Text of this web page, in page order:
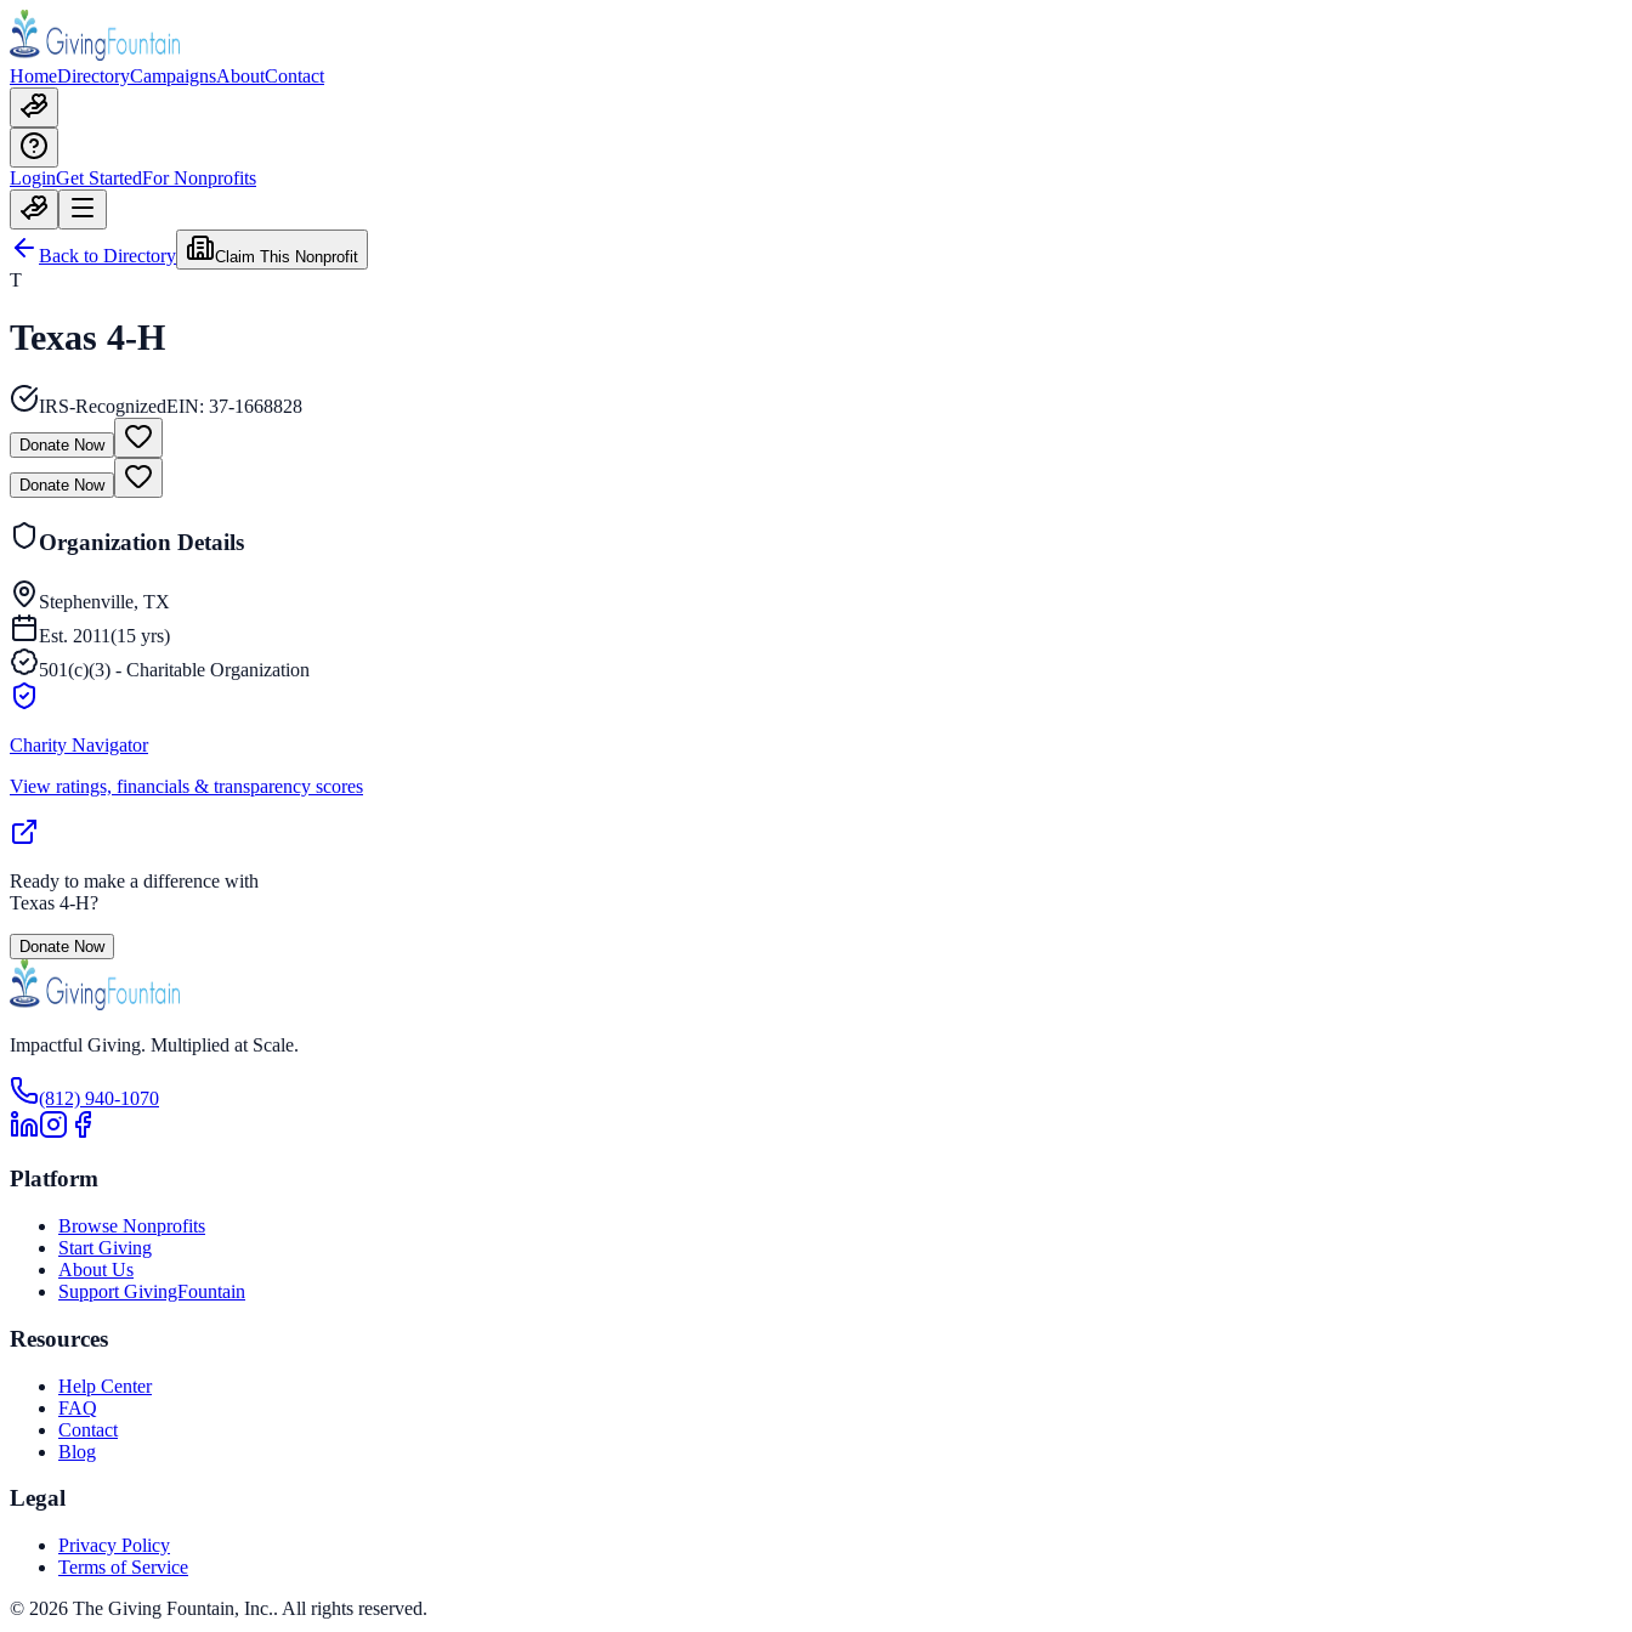
HomeDirectoryCampaignsAboutContact
LoginGet StartedFor Nonprofits
Back to Directory Claim This Nonprofit
T
Texas 4-H
IRS-RecognizedEIN: 37-1668828
Donate Now
Donate Now
Organization Details
Stephenville, TX
Est. 2011(15 yrs)
501(c)(3) - Charitable Organization
Charity Navigator
View ratings, financials & transparency scores
Ready to make a difference with
Texas 4-H?
Donate Now
Impactful Giving. Multiplied at Scale.
(812) 940-1070
Platform
Browse Nonprofits
Start Giving
About Us
Support GivingFountain
Resources
Help Center
FAQ
Contact
Blog
Legal
Privacy Policy
Terms of Service
© 2026 The Giving Fountain, Inc.. All rights reserved.